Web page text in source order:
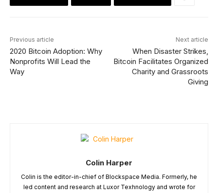
Previous article
2020 Bitcoin Adoption: Why
Nonprofits Will Lead the
Way
Next article
When Disaster Strikes,
Bitcoin Facilitates Organized
Charity and Grassroots
Giving
Colin Harper
Colin is the editor-in-chief of Blockspace Media. Formerly, he
led content and research at Luxor Texhnology and wrote for